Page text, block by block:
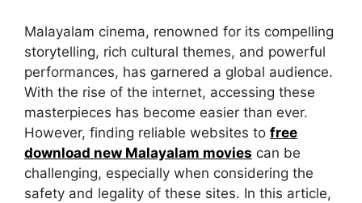
Malayalam cinema, renowned for its compelling
storytelling, rich cultural themes, and powerful
performances, has garnered a global audience.
With the rise of the internet, accessing these
masterpieces has become easier than ever.
However, finding reliable websites to free
download new Malayalam movies can be
challenging, especially when considering the
safety and legality of these sites. In this article,